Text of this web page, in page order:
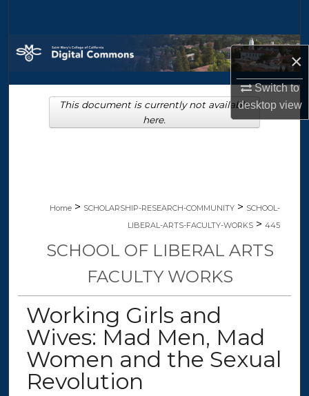
×
Switch to
desktopview
Browse Collections
My Account
About
Home > SCHOLARSHIP-RESEARCH-COMMUNITY > SCHOOL-
LIBERAL-ARTS-FACULTY-WORKS > 445
SCHOOL OF LIBERAL ARTS
FACULTY WORKS
Working Girls and
Wives: Mad Men, Mad
Women and the Sexual
Revolution
This document is currently not available
here.